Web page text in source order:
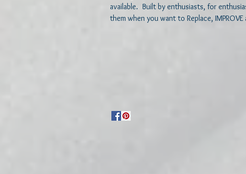
available.  Built by enthusiasts, for
them when you want to Replace, IMPROVE